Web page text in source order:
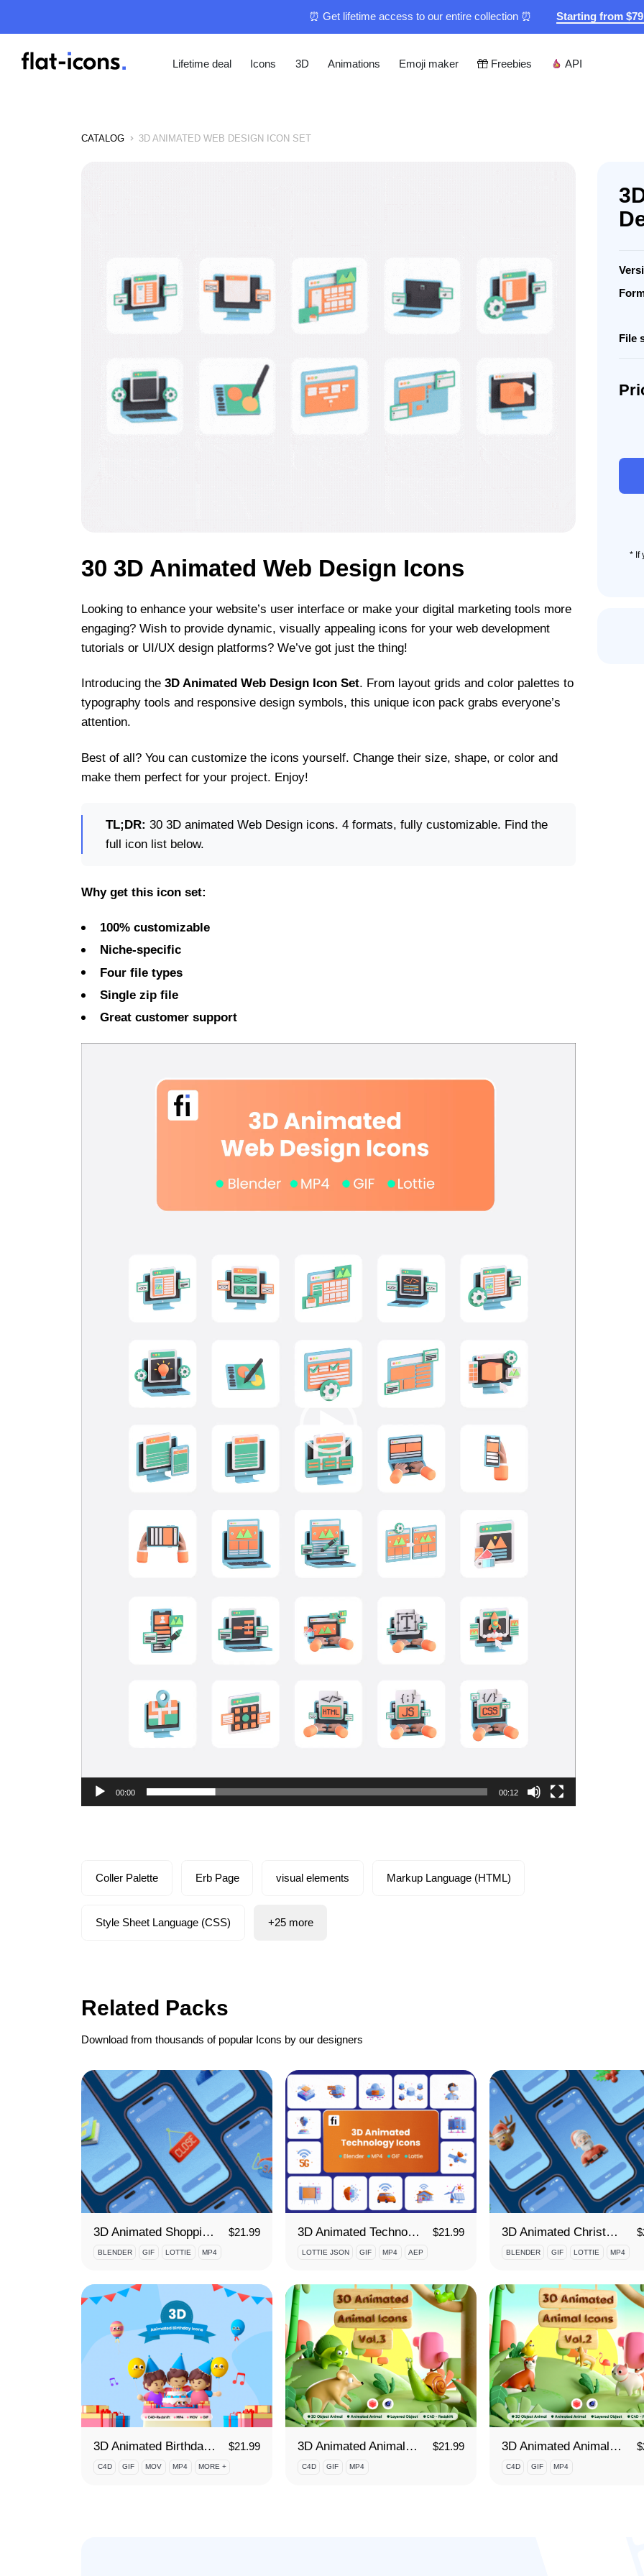
⏰ Get lifetime access to our entire collection ⏰ Starting from
Lifetime deal Icons 3D Animations Emoji maker Freebies API
CATALOG 3D ANIMATED WEB DESIGN ICON SET
File
Web
Icon
* If
30 3D Animated Web Design Icons
Looking to enhance your website’s user interface or make your digital marketing tools more
engaging? Wish to provide dynamic, visually appealing icons for your web development
tutorials or UI/UX design platforms? We’ve got just the thing!
Introducing the3D Animated Web Design Icon Set. From layout grids and color palettes to
typography tools and responsive design symbols, this unique icon pack grabs everyone’s
attention.
Best of all? You can customize the icons yourself. Change their size, shape, or color and
make them perfect for your project. Enjoy!
TL;DR: 30 3D animated Web Design icons. 4 formats, fully customizable. Find the
full icon list below.
Why get this icon set:
100% customizable
Niche-specific
Four file types
Single zip file
Great customer support
00:00 00:12
Coller Palette Erb Page visual elements Markup Language (HTML)
Style Sheet Language (CSS) +25 more
Related Packs
Download from thousands of popular Icons by our designers
3D Animated Shopping Icon Set $21.99
BLENDER GIF LOTTIE MP4
3D Animated Technology Icon Set $21.99
LOTTIE JSON GIF MP4 AEP
3D Animated Christmas Icon Set $
BLENDER GIF LOTTIE MP4
3D Animated Birthday Icons $21.99
C4D GIF MOV MP4 MORE +
3D Animated Animals Vol. 3 $21.99
C4D GIF MP4
3D Animated Animals Vol. 2 $
C4D GIF MP4